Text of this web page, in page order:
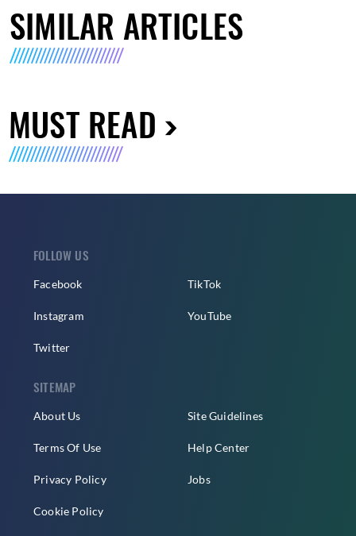
SIMILAR ARTICLES
MUST READ
FOLLOW US
Facebook
Instagram
Twitter
TikTok
YouTube
SITEMAP
About Us
Terms Of Use
Privacy Policy
Cookie Policy
Site Guidelines
Help Center
Jobs